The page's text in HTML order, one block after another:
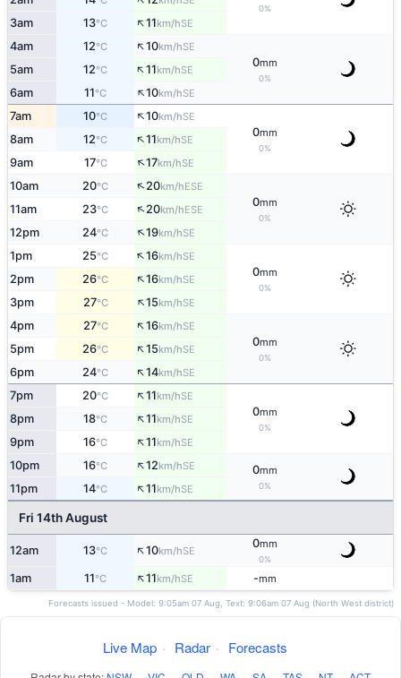
0%
3am 13°C ↑11km/hSE
4am 12°C ↑10km/hSE
0mm
0%
5am 12°C ↑11km/hSE
6am 11°C ↑10km/hSE
7am 10°C ↑10km/hSE
0mm
0%
8am 12°C ↑11km/hSE
9am 17°C ↑17km/hSE
10am 20°C ↑20km/hESE
0mm
0%
11am 23°C ↑20km/hESE
12pm 24°C ↑19km/hSE
1pm 25°C ↑16km/hSE
0mm
0%
2pm 26°C ↑16km/hSE
3pm 27°C ↑15km/hSE
4pm 27°C ↑16km/hSE
0mm
0%
5pm 26°C ↑15km/hSE
6pm 24°C ↑14km/hSE
7pm 20°C ↑11km/hSE
0mm
0%
8pm 18°C ↑11km/hSE
9pm 16°C ↑11km/hSE
10pm 16°C ↑12km/hSE 0mm
0%
11pm 14°C ↑11km/hSE
Fri 14th August
12am 13°C ↑10km/hSE
0mm
0%
1am 11°C ↑11km/hSE -mm
Forecasts issued - Model: 9:05am 07 Aug, Text: 9:06am 07 Aug (North West district)
Live Map · Radar · Forecasts